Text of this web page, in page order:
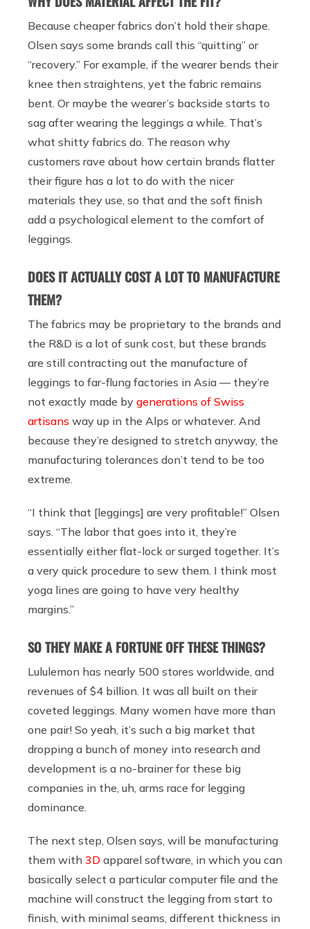
Because cheaper fabrics don’t hold their shape.
Olsen says some brands call this “quitting” or
“recovery.” For example, if the wearer bends their
knee then straightens, yet the fabric remains
bent. Or maybe the wearer’s backside starts to
sag after wearing the leggings a while. That’s
what shitty fabrics do. The reason why
customers rave about how certain brands flatter
their figure has a lot to do with the nicer
materials they use, so that and the soft finish
add a psychological element to the comfort of
leggings.
DOES IT ACTUALLY COST A LOT TO MANUFACTURE
THEM?
The fabrics may be proprietary to the brands and
the R&D is a lot of sunk cost, but these brands
are still contracting out the manufacture of
leggings to far-flung factories in Asia — they’re
not exactly made by generations of Swiss
artisans way up in the Alps or whatever. And
because they’re designed to stretch anyway, the
manufacturing tolerances don’t tend to be too
extreme.
“I think that [leggings] are very profitable!” Olsen
says. “The labor that goes into it, they’re
essentially either flat-lock or surged together. It’s
a very quick procedure to sew them. I think most
yoga lines are going to have very healthy
margins.”
SO THEY MAKE A FORTUNE OFF THESE THINGS?
Lululemon has nearly 500 stores worldwide, and
revenues of $4 billion. It was all built on their
coveted leggings. Many women have more than
one pair! So yeah, it’s such a big market that
dropping a bunch of money into research and
development is a no-brainer for these big
companies in the, uh, arms race for legging
dominance.
The next step, Olsen says, will be manufacturing
them with 3D apparel software, in which you can
basically select a particular computer file and the
machine will construct the legging from start to
finish, with minimal seams, different thickness in